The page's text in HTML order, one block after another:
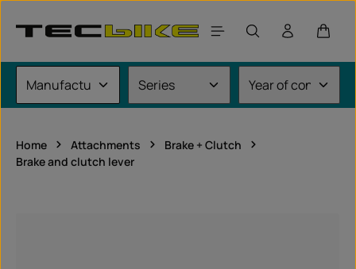
Home Attachments
Brake + Clutch
Brake and clutch lever